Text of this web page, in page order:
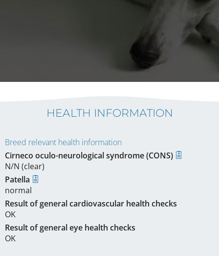
HEALTH INFORMATION
Breed relevant health information
Cirneco oculo-neurological syndrome (CONS)
N/N (clear)
Patella
normal
Result of general cardiovascular health checks
OK
Result of general eye health checks
OK